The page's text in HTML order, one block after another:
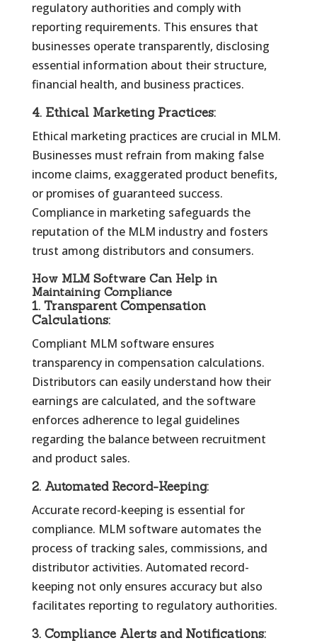
regulatory authorities and comply with
reporting requirements. This ensures that
businesses operate transparently, disclosing
essential information about their structure,
financial health, and business practices.
4. Ethical Marketing Practices:
Ethical marketing practices are crucial in MLM.
Businesses must refrain from making false
income claims, exaggerated product benefits,
or promises of guaranteed success.
Compliance in marketing safeguards the
reputation of the MLM industry and fosters
trust among distributors and consumers.
How MLM Software Can Help in
Maintaining Compliance
1. Transparent Compensation
Calculations:
Compliant MLM software ensures
transparency in compensation calculations.
Distributors can easily understand how their
earnings are calculated, and the software
enforces adherence to legal guidelines
regarding the balance between recruitment
and product sales.
2. Automated Record-Keeping:
Accurate record-keeping is essential for
compliance. MLM software automates the
process of tracking sales, commissions, and
distributor activities. Automated record-
keeping not only ensures accuracy but also
facilitates reporting to regulatory authorities.
3. Compliance Alerts and Notifications: